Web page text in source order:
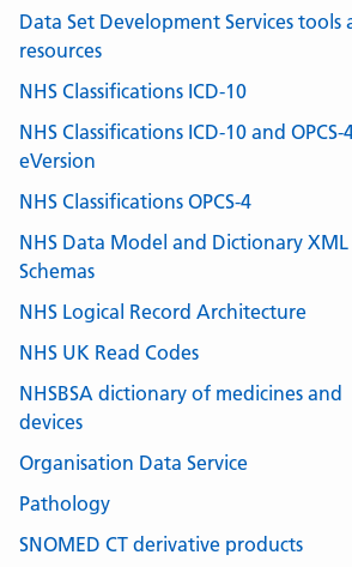
Data Set Development Services tools
resources
NHS Classifications ICD-10
NHS Classifications ICD-10 and OPCS-
eVersion
NHS Classifications OPCS-4
NHS Data Model and Dictionary XML
Schemas
NHS Logical Record Architecture
NHS UK Read Codes
NHSBSA dictionary of medicines and
devices
Organisation Data Service
Pathology
SNOMED CT derivative products